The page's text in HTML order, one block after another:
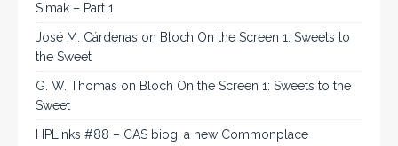
Simak – Part 1
José M. Cárdenas on Bloch On the Screen 1: Sweets to
the Sweet
G. W. Thomas on Bloch On the Screen 1: Sweets to the
Sweet
HPLinks #88 – CAS biog, a new Commonplace